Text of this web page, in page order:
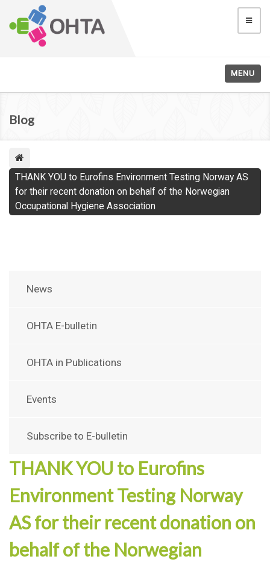
MENU
Blog
THANK YOU to Eurofins Environment Testing Norway AS
for their recent donation on behalf of the Norwegian
Occupational Hygiene Association
News
OHTA E-bulletin
OHTA in Publications
Events
Subscribe to E-bulletin
THANK YOU to Eurofins
Environment Testing Norway
AS for their recent donation on
behalf of the Norwegian